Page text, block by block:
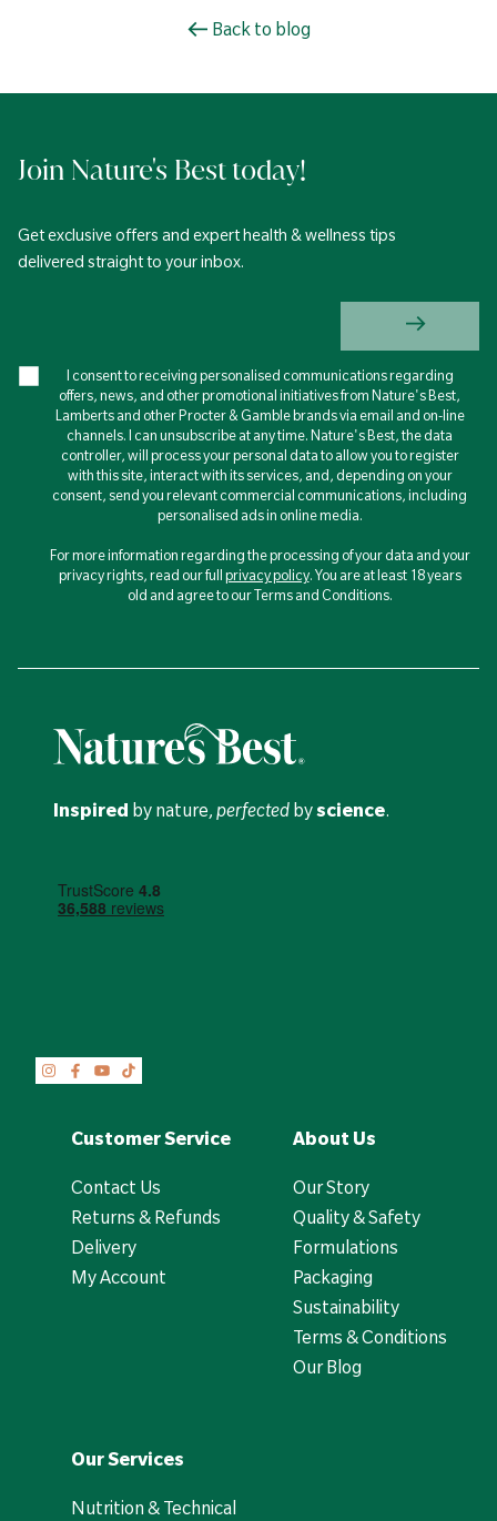
Back to blog
Join Nature's Best today!
Get exclusive offers and expert health & wellness tips
delivered straight to your inbox.
I consent to receiving personalised communications regarding
offers, news, and other promotional initiatives from Nature's Best,
Lamberts and other Procter & Gamble brands via email and on-line
channels. I can unsubscribe at any time. Nature's Best, the data
controller, will process your personal data to allow you to register
with this site, interact with its services, and, depending on your
consent, send you relevant commercial communications, including
personalised ads in online media.
For more information regarding the processing of your data and your
privacy rights, read our fullprivacy policy. You are at least 18 years
old and agree to our Terms and Conditions.
Inspired by nature, perfected byscience.
Customer Service
Contact Us
Returns & Refunds
Delivery
My Account
About Us
Our Story
Quality & Safety
Formulations
Packaging
Sustainability
Terms & Conditions
Our Blog
Our Services
Nutrition & Technical